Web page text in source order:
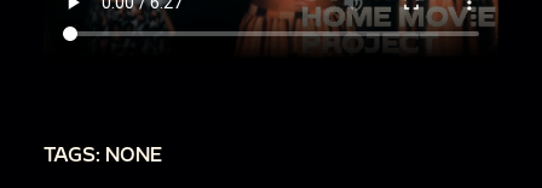
TAGS: NONE